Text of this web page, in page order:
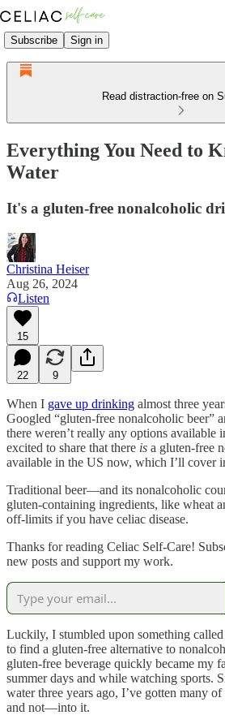
Subscribe Sign in
Read distraction-free on
Everything You Need to
Water
It's a gluten-free nonalcoholic
Christina Heiser
Aug 26, 2024
Listen
15
22 9
When I gave up drinking almost three
Googled “gluten-free nonalcoholic beer”
there weren’t really any options available
excited to share that there is a gluten-free
available in the US now, which I’ll cover
Traditional beer—and its nonalcoholic
gluten-containing ingredients, like wheat
off-limits if you have celiac disease.
Thanks for reading Celiac Self-Care!
new posts and support my work.
Luckily, I stumbled upon something called
to find a gluten-free alternative to
gluten-free beverage quickly became my
summer days and while watching sports.
water three years ago, I’ve gotten many
and not—into it.